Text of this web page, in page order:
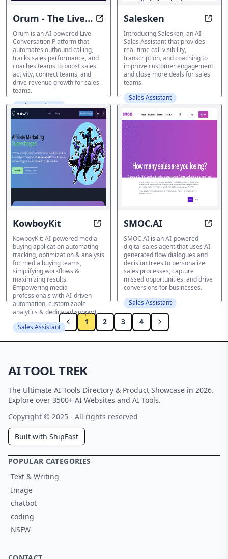
Orum - The Live
Conversation
Platform
Boost Sales Activity with AI-
Orum is an AI-powered Live
Conversation Platform that
automates outbound calling,
tracks sales performance, and
coaches teams to boost sales
activity, connect teams, and
drive revenue growth for sales
teams.
Sales Assistant
Salesken
Introducing Salesken, an AI
Sales Assistant that provides
real-time call visibility,
transcription, and coaching to
improve customer engagement
and close more deals for sales
teams.
Sales Assistant
KowboyKit Automate Media Buying with AI-
KowboyKit: AI-powered media
buying application automating
tracking, optimization & analysis
for media buying teams,
simplifying workflows &
maximizing results.
Empowering media
professionals with AI-driven
automation, customizable
analytics & dedicated support.
Sales Assistant
SMOC.AI
SMOC.AI is an AI-powered
digital sales agent that uses AI-
generated flow dialogues and
decision trees to personalize
sales processes, capture
missed opportunities, and drive
conversions for businesses.
Sales Assistant
1 2 3 4
AI TOOL TREK
The Ultimate AI Tools Directory & Product Showcase in 2026.
Explore over 3500+ AI Websites and AI Tools.
Copyright © 2025 - All rights reserved
Built with ShipFast
POPULAR CATEGORIES
Text & Writing
Image
chatbot
coding
NSFW